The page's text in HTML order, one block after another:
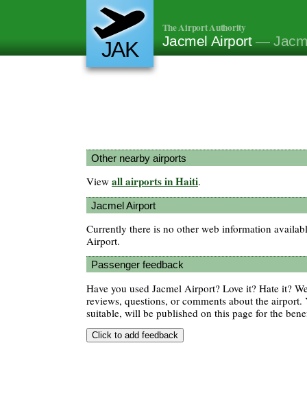
JAK
The Airport Authority
Jacmel Airport—
Other nearby airports
View all airports in Haiti.
Jacmel Airport
Currently there is no other web information
Airport.
Passenger feedback
Have you used Jacmel Airport? Love it? Hate it?
reviews, questions, or comments about the airport.
suitable, will be published on this page for the